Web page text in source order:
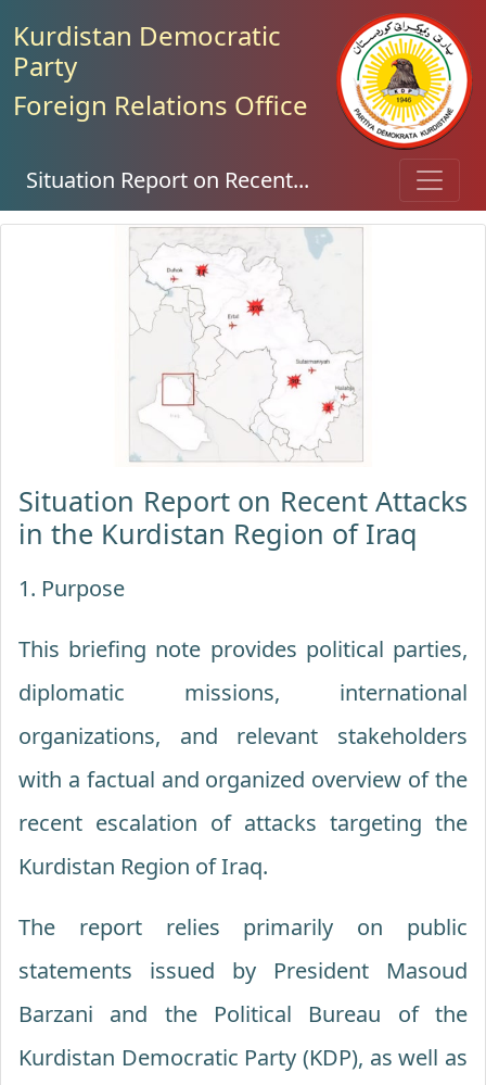
Kurdistan Democratic
Party
Foreign Relations Office
Situation Report on Recent...
Situation Report on Recent Attacks
in the Kurdistan Region of Iraq
1. Purpose
This briefing note provides political parties,
diplomatic missions, international
organizations, and relevant stakeholders
with a factual and organized overview of the
recent escalation of attacks targeting the
Kurdistan Region of Iraq.
The report relies primarily on public
statements issued by President Masoud
Barzani and the Political Bureau of the
Kurdistan Democratic Party (KDP), as well as